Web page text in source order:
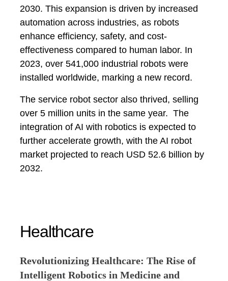
2030. This expansion is driven by increased
automation across industries, as robots
enhance efficiency, safety, and cost-
effectiveness compared to human labor. In
2023, over 541,000 industrial robots were
installed worldwide, marking a new record.
The service robot sector also thrived, selling
over 5 million units in the same year. The
integration of AI with robotics is expected to
further accelerate growth, with the AI robot
market projected to reach USD 52.6 billion by
2032.
Healthcare
Revolutionizing Healthcare: The Rise of
Intelligent Robotics in Medicine and